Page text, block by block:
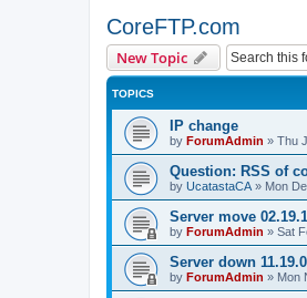
CoreFTP.com
New Topic
TOPICS
IP change
by ForumAdmin » Thu
Question: RSS of
by UcatastaCA » Mon
Server move
by ForumAdmin » Sat
Server down
by ForumAdmin » Mon